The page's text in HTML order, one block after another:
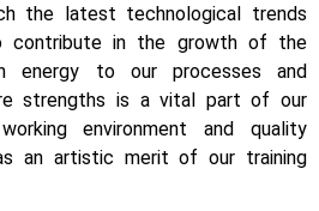
the latest technological trends
contribute in the growth of the
energy to our processes and
strengths is a vital part of our
environment and quality
an artistic merit of our training